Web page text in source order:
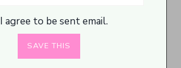
I agree to be sent email.